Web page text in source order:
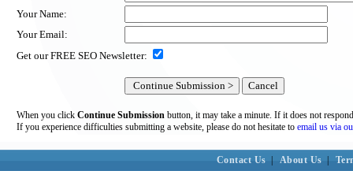
Your Name:
Your Email:
Get our FREE SEO Newsletter:
When you click Continue Submission button, it may take a minute. If it does not
If you experience difficulties submitting a website, please do not hesitate to email us via
Contact Us About Us